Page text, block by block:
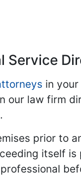
Service
in
our law firm
prior to
itself